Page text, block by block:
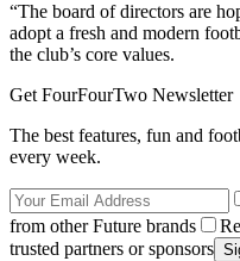
“The board of directors are
adopt a fresh and modern
the club’s core values.
Get FourFourTwo Newsletter
The best features, fun and
every week.
from other Future brands
trusted partners or sponsors